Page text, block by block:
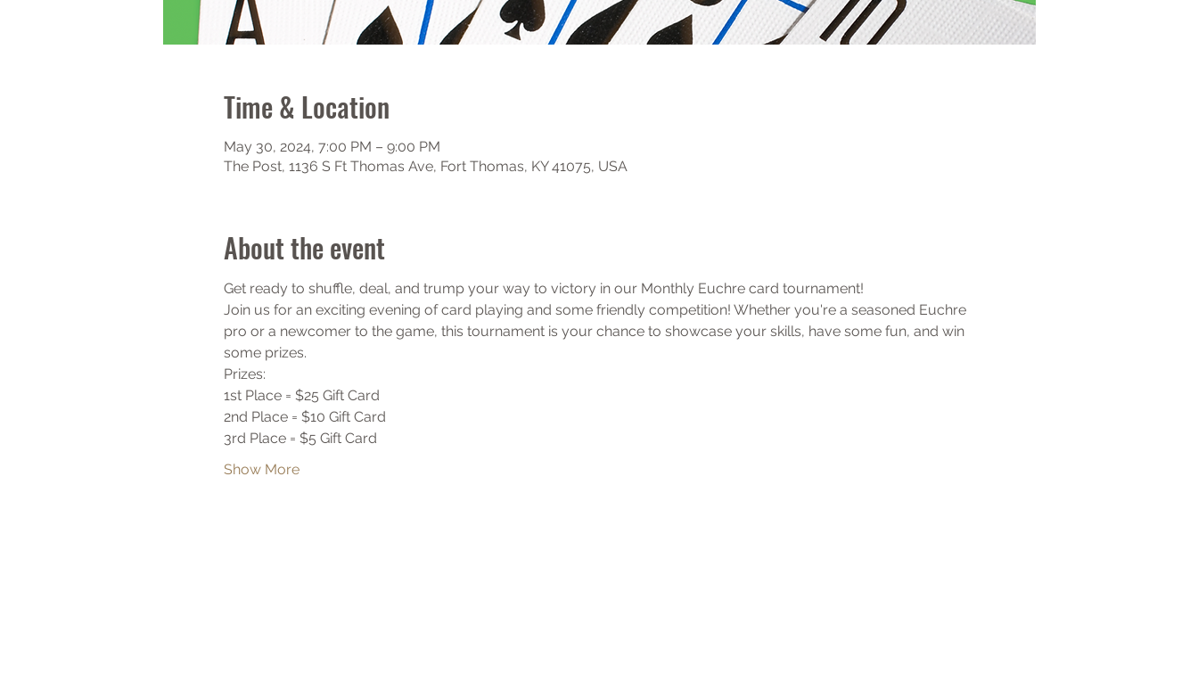
Time & Location
May 30, 2024, 7:00 PM – 9:00 PM
The Post, 1136 S Ft Thomas Ave, Fort Thomas, KY 41075, USA
About the event
Get ready to shuffle, deal, and trump your way to victory in our Monthly Euchre card tournament!
Join us for an exciting evening of card playing and some friendly competition! Whether you're a seasoned Euchre
pro or a newcomer to the game, this tournament is your chance to showcase your skills, have some fun, and win
some prizes.
Prizes:
1st Place = $25 Gift Card
2nd Place = $10 Gift Card
3rd Place = $5 Gift Card
Show More